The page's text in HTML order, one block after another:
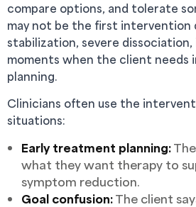
compare options, and tolerate
may not be the first intervention
stabilization, severe
moments when the client needs
planning.
Clinicians often use the
situations:
Early treatment planning:
what they want therapy to
symptom reduction.
Goal confusion:The client